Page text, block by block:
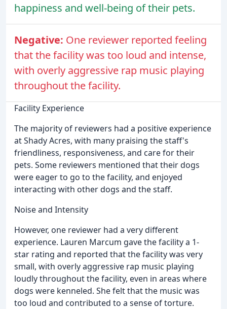
happiness and well-being of their pets.
Negative: One reviewer reported feeling
that the facility was too loud and intense,
with overly aggressive rap music playing
throughout the facility.
Facility Experience
The majority of reviewers had a positive experience
at Shady Acres, with many praising the staff's
friendliness, responsiveness, and care for their
pets. Some reviewers mentioned that their dogs
were eager to go to the facility, and enjoyed
interacting with other dogs and the staff.
Noise and Intensity
However, one reviewer had a very different
experience. Lauren Marcum gave the facility a 1-
star rating and reported that the facility was very
small, with overly aggressive rap music playing
loudly throughout the facility, even in areas where
dogs were kenneled. She felt that the music was
too loud and contributed to a sense of torture.